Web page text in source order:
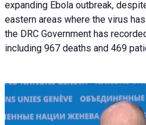
expanding Ebola outbreak,
eastern areas where the virus
the DRC Government has
including 967 deaths and 469